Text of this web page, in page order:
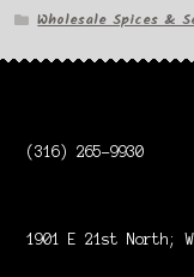
Wholesale Spices &
(316) 265-9930
1901 E 21st North;